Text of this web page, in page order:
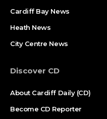
Cardiff Bay News
Heath News
City Centre News
Discover CD
About Cardiff Daily (CD)
Become CD Reporter